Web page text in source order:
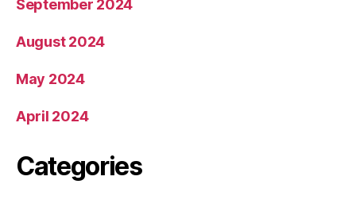
September 2024
August 2024
May 2024
April 2024
Categories